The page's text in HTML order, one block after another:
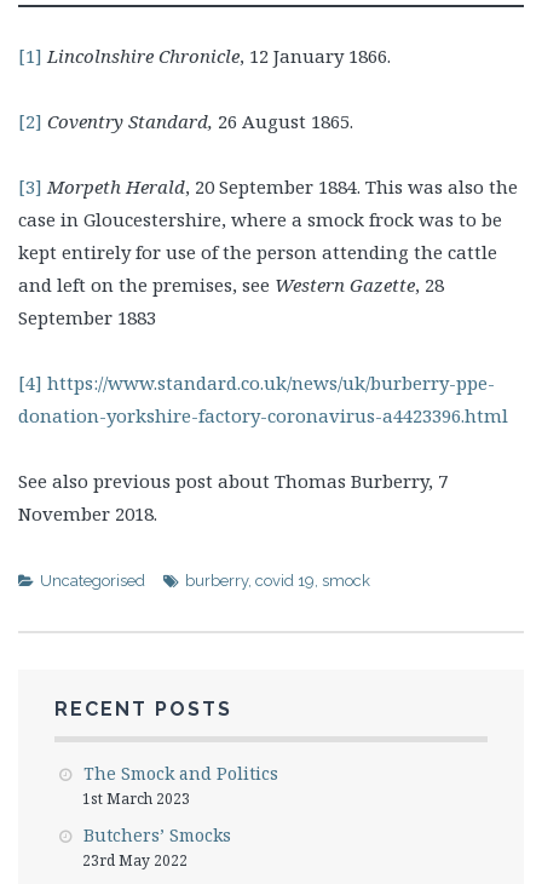
[1] Lincolnshire Chronicle, 12 January 1866.
[2] Coventry Standard, 26 August 1865.
[3] Morpeth Herald, 20 September 1884. This was also the
case in Gloucestershire, where a smock frock was to be
kept entirely for use of the person attending the cattle
and left on the premises, see Western Gazette, 28
September 1883
[4] https://www.standard.co.uk/news/uk/burberry-ppe-
donation-yorkshire-factory-coronavirus-a4423396.html
See also previous post about Thomas Burberry, 7
November 2018.
Uncategorised burberry, covid 19, smock
RECENT POSTS
The Smock and Politics
1st March 2023
Butchers’ Smocks
23rd May 2022